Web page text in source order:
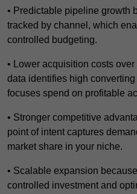
• Predictable pipeline growth
tracked by channel, which
controlled budgeting.
• Lower acquisition costs
data identifies high
focuses spend on profitable
• Stronger competitive
point of intent captures
market share in your niche.
• Scalable expansion
controlled investment and